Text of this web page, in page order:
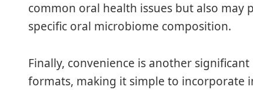
common oral health issues but also
specific oral microbiome composition.
Finally, convenience is another
formats, making it simple to incorporate